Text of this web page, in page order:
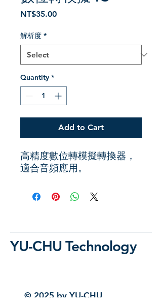
NT$35.00Price
解析度 *
Quantity *
Add to Cart
高精度數位轉模擬轉換器，
適合音頻應用。
YU-CHU Technology
© 2025 by YU-CHU